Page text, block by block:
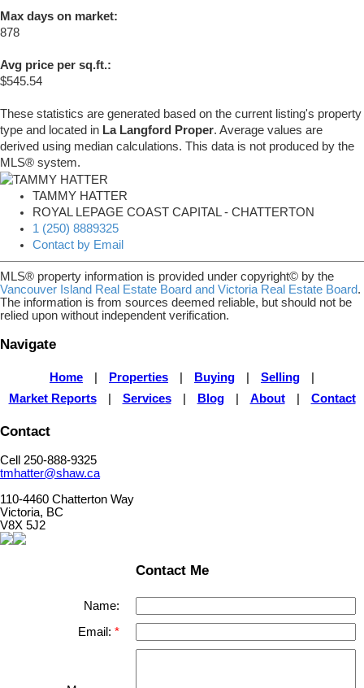
Max days on market:
878
Avg price per sq.ft.:
$545.54
These statistics are generated based on the current listing's property
type and located in La Langford Proper. Average values are
derived using median calculations. This data is not produced by the
MLS® system.
TAMMY HATTER
ROYAL LEPAGE COAST CAPITAL - CHATTERTON
1 (250) 8889325
Contact by Email
MLS® property information is provided under copyright© by the
Vancouver Island Real Estate Board and Victoria Real Estate Board.
The information is from sources deemed reliable, but should not be
relied upon without independent verification.
Navigate
Home Properties Buying Selling
Market Reports
Services Blog About Contact
Contact
Cell 250-888-9325
tmhatter@shaw.ca
110-4460 Chatterton Way
Victoria, BC
V8X 5J2
Contact Me
Name:
Email: